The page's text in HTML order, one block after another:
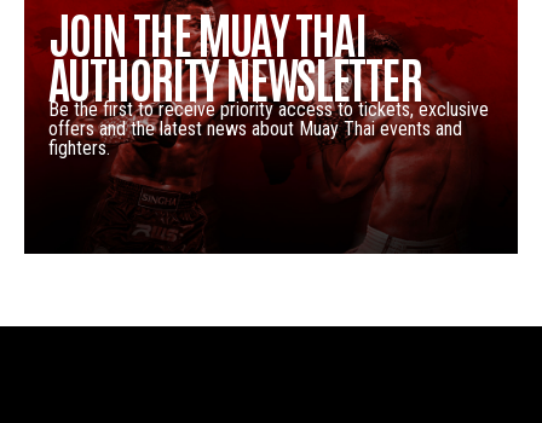
JOIN THE MUAY THAI
AUTHORITY NEWSLETTER
Be the first to receive priority access to tickets, exclusive
offers and the latest news about Muay Thai events and
fighters.